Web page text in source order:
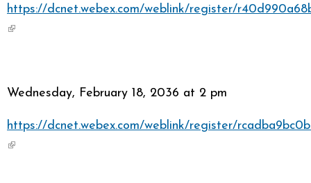
https://dcnet.webex.com/weblink/register/
(link is external)
Wednesday, February 18, 2036 at 2 pm
https://dcnet.webex.com/weblink/register/
(link is external)